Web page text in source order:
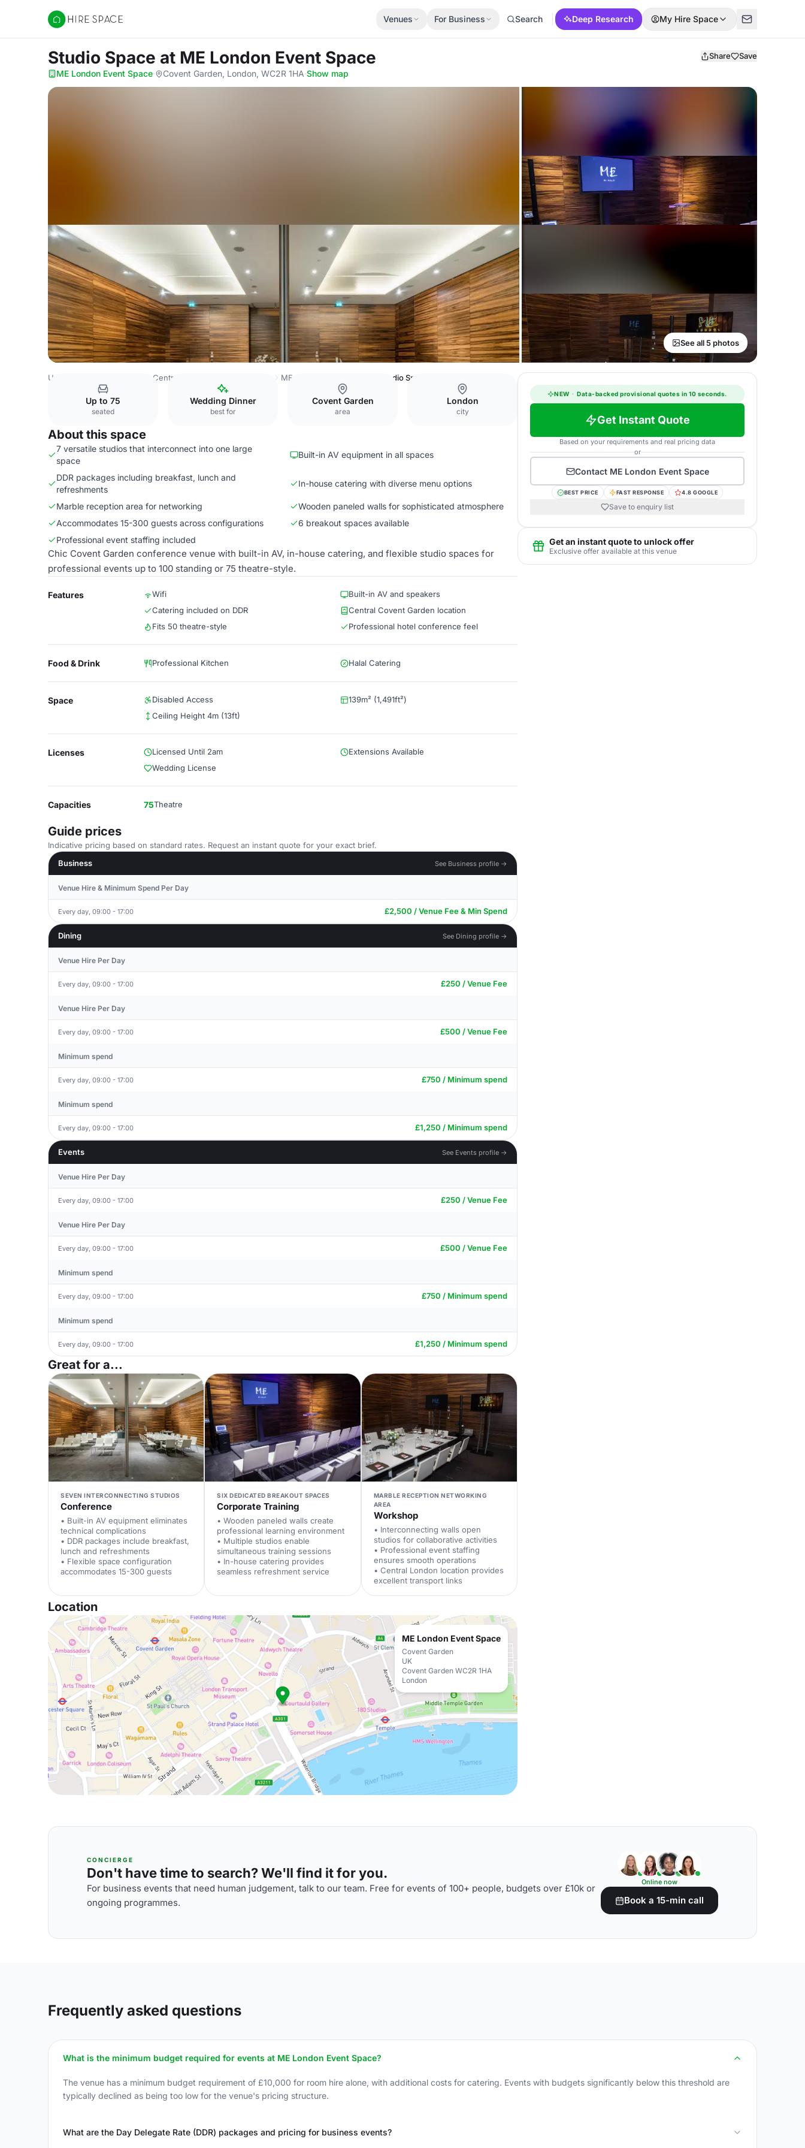
Hire Space
Venues For Business Search Deep Research My Hire Space
Studio Space at ME London Event Space Share Save
ME London Event Space· Covent Garden, London, WC2R 1HA·Show map
See all 5 photos
United Kingdom Central London ME London Event Space Studio Space
Up to 75
seated
Wedding Dinner
best for
Covent Garden
area
London
city
About this space
7 versatile studios that interconnect into one large
space
Built-in AV equipment in all spaces
DDR packages including breakfast, lunch and
refreshments
In-house catering with diverse menu options
Marble reception area for networking
Wooden paneled walls for sophisticated atmosphere
Accommodates 15-300 guests across configurations
6 breakout spaces available
Professional event staffing included
Chic Covent Garden conference venue with built-in AV, in-house catering, and flexible studio spaces for
professional events up to 100 standing or 75 theatre-style.
Features Wifi
Built-in AV and speakers
Catering included on DDR
Central Covent Garden location
Fits 50 theatre-style
Professional hotel conference feel
Food & Drink Professional Kitchen Halal Catering
Space Disabled Access
139m² (1,491ft²)
Ceiling Height 4m (13ft)
Licenses Licensed Until 2am
Extensions Available
Wedding License
Capacities 75Theatre
Guide prices
Indicative pricing based on standard rates. Request an instant quote for your exact brief.
Business
See Business profile →
Venue Hire & Minimum Spend Per Day
Every day, 09:00 - 17:00 £2,500 / Venue Fee & Min Spend
Dining See Dining profile →
Venue Hire Per Day
Every day, 09:00 - 17:00 £250 / Venue Fee
Venue Hire Per Day
Every day, 09:00 - 17:00 £500 / Venue Fee
Minimum spend
Every day, 09:00 - 17:00 £750 / Minimum spend
Minimum spend
Every day, 09:00 - 17:00 £1,250 / Minimum spend
Events See Events profile →
Venue Hire Per Day
Every day, 09:00 - 17:00 £250 / Venue Fee
Venue Hire Per Day
Every day, 09:00 - 17:00 £500 / Venue Fee
Minimum spend
Every day, 09:00 - 17:00 £750 / Minimum spend
Minimum spend
Every day, 09:00 - 17:00 £1,250 / Minimum spend
Great for a...
SEVEN INTERCONNECTING STUDIOS
Conference
• Built-in AV equipment eliminates
technical complications
• DDR packages include breakfast,
lunch and refreshments
• Flexible space configuration
accommodates 15-300 guests
SIX DEDICATED BREAKOUT SPACES
Corporate Training
• Wooden paneled walls create
professional learning environment
• Multiple studios enable
simultaneous training sessions
• In-house catering provides
seamless refreshment service
MARBLE RECEPTION NETWORKING
AREA
Workshop
• Interconnecting walls open
studios for collaborative activities
• Professional event staffing
ensures smooth operations
• Central London location provides
excellent transport links
Location
ME London Event Space
Covent Garden
UK
Covent Garden WC2R 1HA
London
NEW · Data-backed provisional quotes in 10 seconds.
Get Instant Quote
Based on your requirements and real pricing data
or
Contact ME London Event Space
BEST PRICE FAST RESPONSE 4.8 GOOGLE
Save to enquiry list
Get an instant quote to unlock offer
Exclusive offer available at this venue
CONCIERGE
Don't have time to search? We'll find it for you.
For business events that need human judgement, talk to our team. Free for events of 100+ people, budgets over £10k or
ongoing programmes.
Online now
Book a 15-min call
Frequently asked questions
What is the minimum budget required for events at ME London Event Space?
The venue has a minimum budget requirement of £10,000 for room hire alone, with additional costs for catering. Events with budgets significantly below this threshold are
typically declined as being too low for the venue's pricing structure.
What are the Day Delegate Rate (DDR) packages and pricing for business events?